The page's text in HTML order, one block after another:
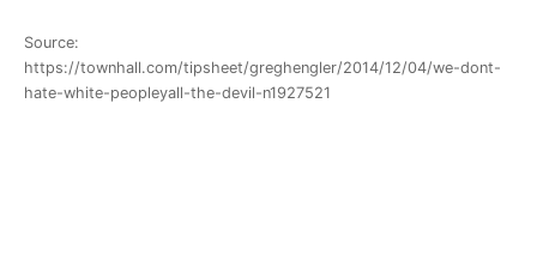
Source:
https://townhall.com/tipsheet/greghengler/2014/12/04/we-dont-
hate-white-peopleyall-the-devil-n1927521